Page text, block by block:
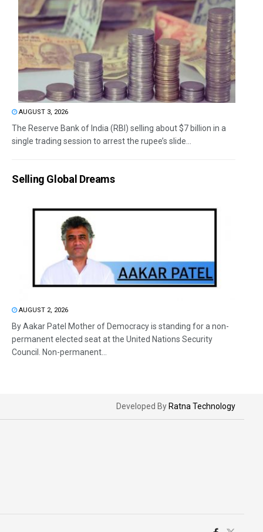
AUGUST 3, 2026
The Reserve Bank of India (RBI) selling about $7 billion in a
single trading session to arrest the rupee’s slide...
Selling Global Dreams
AUGUST 2, 2026
By Aakar Patel Mother of Democracy is standing for a non-
permanent elected seat at the United Nations Security
Council. Non-permanent...
Developed By Ratna Technology